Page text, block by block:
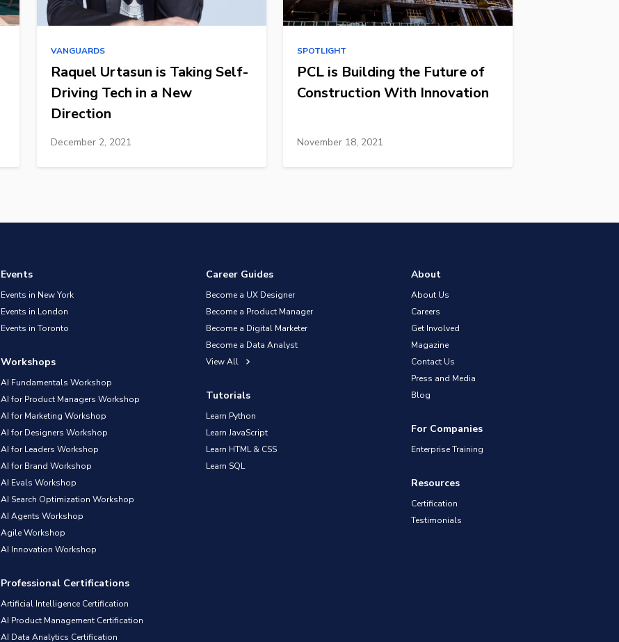
VANGUARDS
Raquel Urtasun is Taking Self-
Driving Tech in a New
Direction
December 2, 2021
SPOTLIGHT
PCL is Building the Future of
Construction With Innovation
November 18, 2021
Events
Events in New York
Events in London
Events in Toronto
Workshops
AI Fundamentals Workshop
AI for Product Managers Workshop
AI for Marketing Workshop
AI for Designers Workshop
AI for Leaders Workshop
AI for Brand Workshop
AI Evals Workshop
AI Search Optimization Workshop
AI Agents Workshop
Agile Workshop
AI Innovation Workshop
Professional Certifications
Artificial Intelligence Certification
AI Product Management Certification
AI Data Analytics Certification
Career Guides
Become a UX Designer
Become a Product Manager
Become a Digital Marketer
Become a Data Analyst
View All
Tutorials
Learn Python
Learn JavaScript
Learn HTML & CSS
Learn SQL
About
About Us
Careers
Get Involved
Magazine
Contact Us
Press and Media
Blog
For Companies
Enterprise Training
Resources
Certification
Testimonials